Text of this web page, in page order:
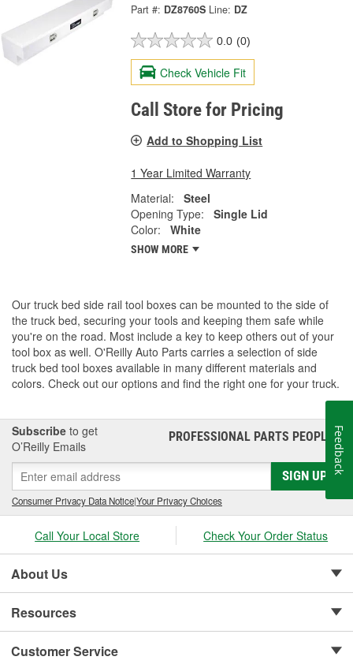
Part #: DZ8760S Line: DZ
0.0 (0)
Check Vehicle Fit
Call Store for Pricing
Add to Shopping List
1 Year Limited Warranty
Material:
Steel
Opening Type:
Single Lid
Color:
White
SHOW MORE
Our truck bed side rail tool boxes can be mounted to the side of
the truck bed, securing your tools and keeping them safe while
you're on the road. Most include a key to keep others out of your
tool box as well. O'Reilly Auto Parts carries a selection of side
truck bed tool boxes available in many different materials and
colors. Check out our options and find the right one for your truck.
Subscribe to get
O’Reilly Emails
PROFESSIONAL PARTS PEOPLE®
SIGN UP
Consumer Privacy Data Notice|Your Privacy Choices
Call Your Local Store Check Your Order Status
About Us
Resources
Customer Service
Feedback